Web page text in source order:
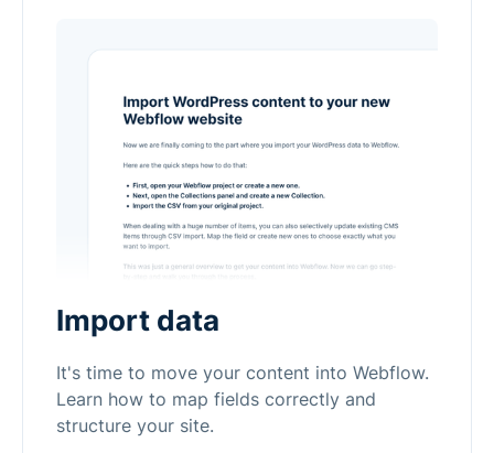
Import data
It's time to move your content into Webflow.
Learn how to map fields correctly and
structure your site.